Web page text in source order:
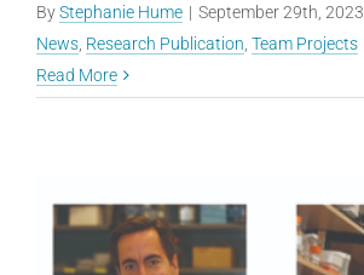
ByStephanie Hume | September 29th, 2023
News Research Publication Team Projects
Read More